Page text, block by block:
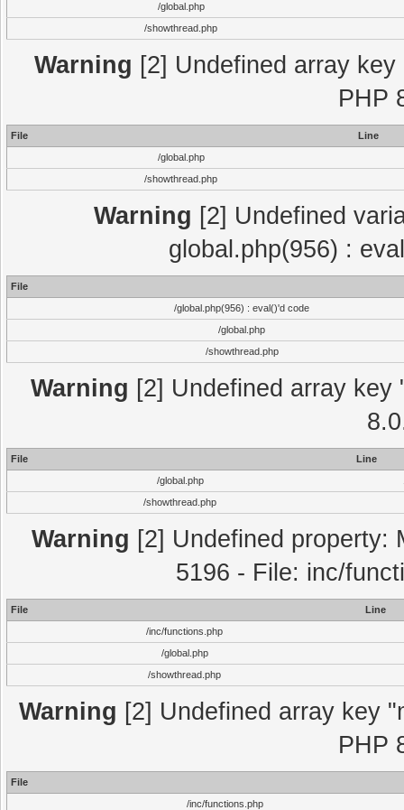
/global.php
/showthread.php
Warning [2] Undefined array
PHP
File
Line
/global.php
/showthread.php
Warning [2] Undefined
global.php(956) :
File
/global.php(956) : eval()'d code
/global.php
/showthread.php
Warning [2] Undefined array
File
Line
/global.php
/showthread.php
Warning [2] Undefined property:
5196 - File: inc/
File
Line
/inc/functions.php
/global.php
/showthread.php
Warning [2] Undefined array key
PHP
File
/inc/functions.php